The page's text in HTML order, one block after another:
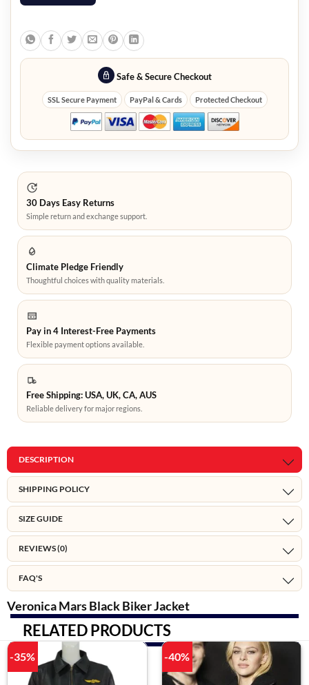
Safe & Secure Checkout
SSL Secure Payment PayPal & Cards Protected Checkout
30 Days Easy Returns
Simple return and exchange support.
Climate Pledge Friendly
Thoughtful choices with quality materials.
Pay in 4 Interest-Free Payments
Flexible payment options available.
Free Shipping: USA, UK, CA, AUS
Reliable delivery for major regions.
DESCRIPTION
SHIPPING POLICY
SIZE GUIDE
REVIEWS (0)
FAQ'S
Veronica Mars Black Biker Jacket
RELATED PRODUCTS
-35% -40%